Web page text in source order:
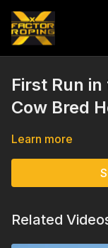
First Run
Cow Bred
Learn more
Related